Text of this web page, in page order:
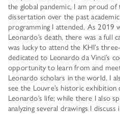
the global pandemic, I am proud
dissertation over the past
programming I attended. As 2019
Leonardo’s death, there was a full
was lucky to attend the KHI’s
dedicated to Leonardo da Vinci’s
opportunity to learn from and
Leonardo scholars in the world. I
see the Louvre’s historic exhibition
Leonardo’s life; while there I also
analyzing several drawings I